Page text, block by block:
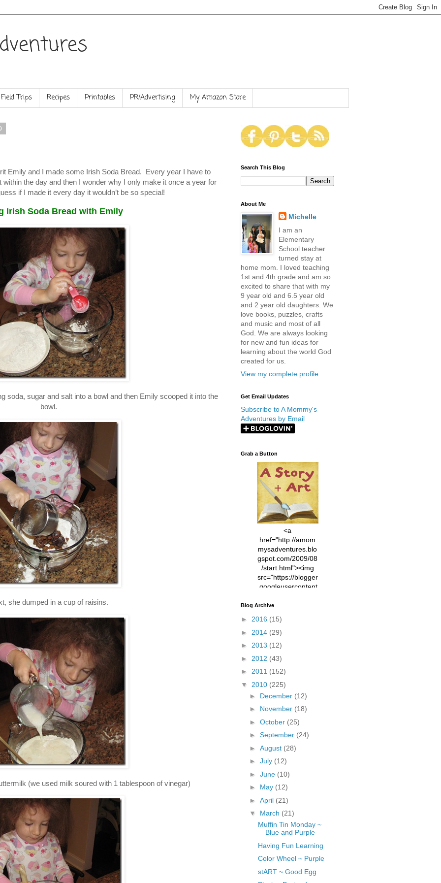
Field Trips Recipes Printables PR/Advertising My Amazon Store
Emily and I made some Irish Soda Bread. Every year I have to
the day and then I wonder why I only make it once a year for
if I made it every day it wouldn’t be so special!
Irish Soda Bread with Emily
soda, sugar and salt into a bowl and then Emily scooped it into the
bowl.
she dumped in a cup of raisins.
(we used milk soured with 1 tablespoon of vinegar)
Search This Blog
About Me
Michelle
I am an
Elementary
School teacher
turned stay at
home mom. I loved teaching
1st and 4th grade and am so
excited to share that with my
9 year old and 6.5 year old
and 2 year old daughters. We
love books, puzzles, crafts
and music and most of all
God. We are always looking
for new and fun ideas for
learning about the world God
created for us.
View my complete profile
Get Email Updates
Subscribe to A Mommy's
Adventures by Email
Grab a Button
<a
href="http://amom
mysadventures.blo
gspot.com/2009/08
/start.html"><img
src="https://blogger
.googleusercontent
xl/AVvXsEhVC3EX
4vsPk2_1cmIUwGi
YWGUbLQwKZgvQ
9keAjMNBOG49HT
7ttQotsBYKjpv_sPV
fGcVoZMPnjLGqt_
N21BpxQHvm0VjX
80/"/>
Blog Archive
► 2016 (15)
► 2014 (29)
► 2013 (12)
► 2012 (43)
► 2011 (152)
▼ 2010 (225)
► December (12)
► November (18)
► October (25)
► September (24)
► August (28)
► July (12)
► June (10)
► May (12)
► April (21)
▼ March (21)
Muffin Tin Monday ~
Blue and Purple
Having Fun Learning
Color Wheel ~ Purple
stART ~ Good Egg